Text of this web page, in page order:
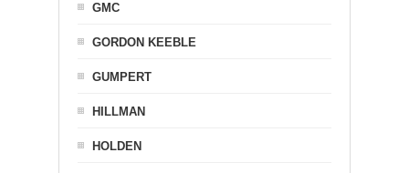
GMC
GORDON KEEBLE
GUMPERT
HILLMAN
HOLDEN